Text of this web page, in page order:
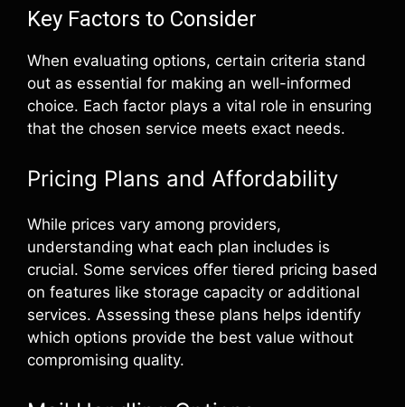
Key Factors to Consider
When evaluating options, certain criteria stand
out as essential for making an well-informed
choice. Each factor plays a vital role in ensuring
that the chosen service meets exact needs.
Pricing Plans and Affordability
While prices vary among providers,
understanding what each plan includes is
crucial. Some services offer tiered pricing based
on features like storage capacity or additional
services. Assessing these plans helps identify
which options provide the best value without
compromising quality.